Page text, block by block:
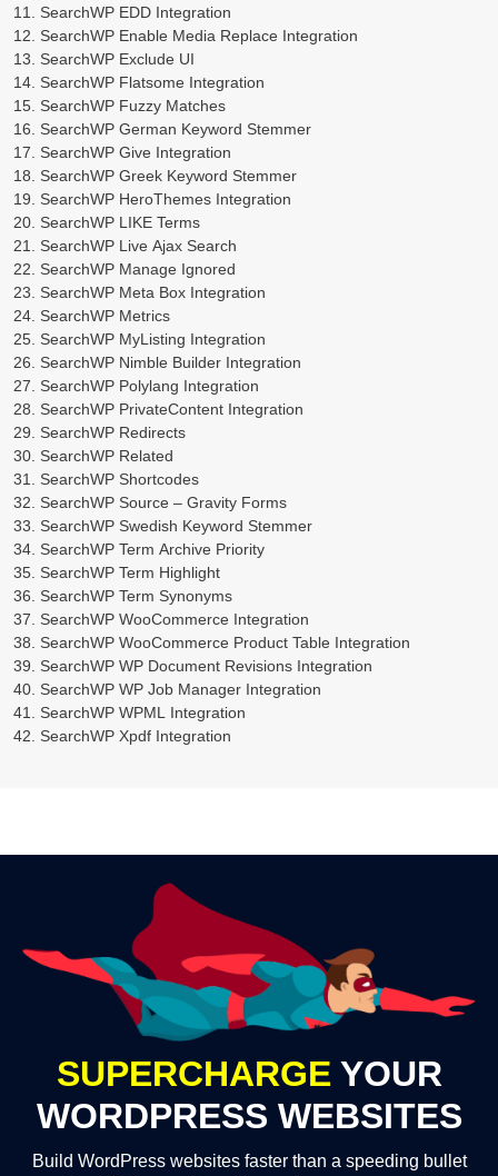
SearchWP EDD Integration
SearchWP Enable Media Replace Integration
SearchWP Exclude UI
SearchWP Flatsome Integration
SearchWP Fuzzy Matches
SearchWP German Keyword Stemmer
SearchWP Give Integration
SearchWP Greek Keyword Stemmer
SearchWP HeroThemes Integration
SearchWP LIKE Terms
SearchWP Live Ajax Search
SearchWP Manage Ignored
SearchWP Meta Box Integration
SearchWP Metrics
SearchWP MyListing Integration
SearchWP Nimble Builder Integration
SearchWP Polylang Integration
SearchWP PrivateContent Integration
SearchWP Redirects
SearchWP Related
SearchWP Shortcodes
SearchWP Source – Gravity Forms
SearchWP Swedish Keyword Stemmer
SearchWP Term Archive Priority
SearchWP Term Highlight
SearchWP Term Synonyms
SearchWP WooCommerce Integration
SearchWP WooCommerce Product Table Integration
SearchWP WP Document Revisions Integration
SearchWP WP Job Manager Integration
SearchWP WPML Integration
SearchWP Xpdf Integration
SUPERCHARGE YOUR
WORDPRESS WEBSITES
Build WordPress websites faster than a speeding bullet